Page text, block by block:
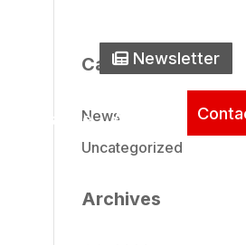
Newsletter
Newsletter
Literature About
Categories
News
Uncategorized
Archives